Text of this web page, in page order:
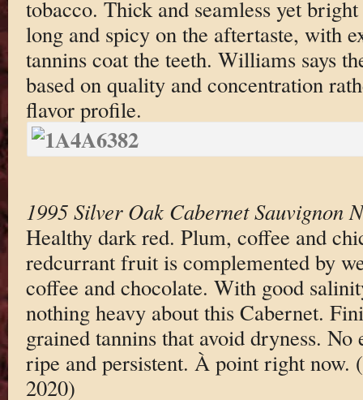
tobacco. Thick and seamless yet
long and spicy on the aftertaste, with
tannins coat the teeth. Williams says
based on quality and concentration
flavor profile.
1995 Silver Oak Cabernet Sauvignon
Healthy dark red. Plum, coffee and
redcurrant fruit is complemented by
coffee and chocolate. With good
nothing heavy about this Cabernet.
grained tannins that avoid dryness. No
ripe and persistent. À point right now.
2020)